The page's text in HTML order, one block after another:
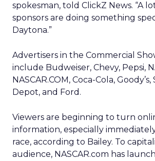
spokesman, told ClickZ News. “A
sponsors are doing something
Daytona.”
Advertisers in the Commercial
include Budweiser, Chevy, Pepsi,
NASCAR.COM, Coca-Cola,
Depot, and Ford.
Viewers are beginning to turn
information, especially
race, according to Bailey. To
audience, NASCAR.com has